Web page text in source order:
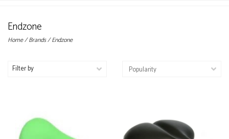
Endzone
Home/Brands/Endzone
Filter by